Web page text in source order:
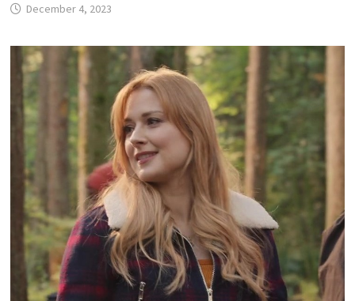
December 4, 2023